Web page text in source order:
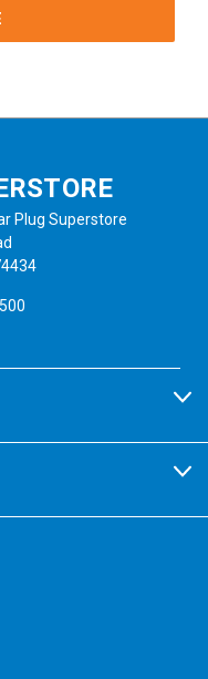
Plug Superstore